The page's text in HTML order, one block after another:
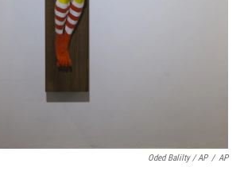
Oded Balilty / AP / AP